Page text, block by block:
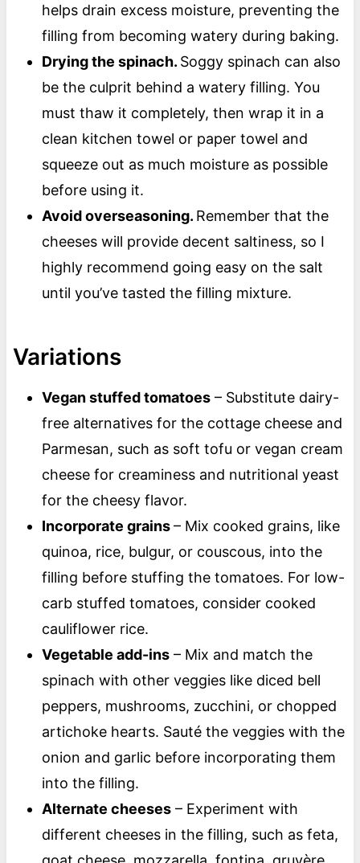
helps drain excess moisture, preventing the
filling from becoming watery during baking.
Drying the spinach. Soggy spinach can also
be the culprit behind a watery filling. You
must thaw it completely, then wrap it in a
clean kitchen towel or paper towel and
squeeze out as much moisture as possible
before using it.
Avoid overseasoning. Remember that the
cheeses will provide decent saltiness, so I
highly recommend going easy on the salt
until you’ve tasted the filling mixture.
Variations
Vegan stuffed tomatoes– Substitute dairy-
free alternatives for the cottage cheese and
Parmesan, such as soft tofu or vegan cream
cheese for creaminess and nutritional yeast
for the cheesy flavor.
Incorporate grains– Mix cooked grains, like
quinoa, rice, bulgur, or couscous, into the
filling before stuffing the tomatoes. For low-
carb stuffed tomatoes, consider cooked
cauliflower rice.
Vegetable add-ins– Mix and match the
spinach with other veggies like diced bell
peppers, mushrooms, zucchini, or chopped
artichoke hearts. Sauté the veggies with the
onion and garlic before incorporating them
into the filling.
Alternate cheeses– Experiment with
different cheeses in the filling, such as feta,